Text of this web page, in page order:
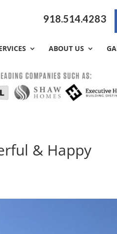
918.514.4283
ABOUT US
& Happy